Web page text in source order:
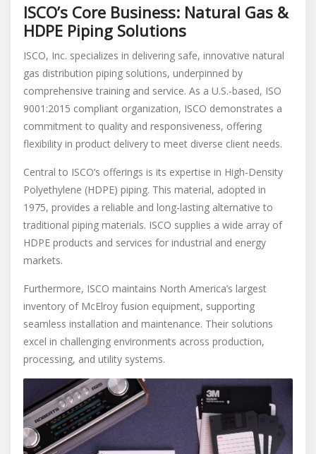
ISCO’s Core Business: Natural Gas &
HDPE Piping Solutions
ISCO, Inc. specializes in delivering safe, innovative natural
gas distribution piping solutions, underpinned by
comprehensive training and service. As a U.S.-based, ISO
9001:2015 compliant organization, ISCO demonstrates a
commitment to quality and responsiveness, offering
flexibility in product delivery to meet diverse client needs.
Central to ISCO’s offerings is its expertise in High-Density
Polyethylene (HDPE) piping. This material, adopted in
1975, provides a reliable and long-lasting alternative to
traditional piping materials. ISCO supplies a wide array of
HDPE products and services for industrial and energy
markets.
Furthermore, ISCO maintains North America’s largest
inventory of McElroy fusion equipment, supporting
seamless installation and maintenance. Their solutions
excel in challenging environments across production,
processing, and utility systems.